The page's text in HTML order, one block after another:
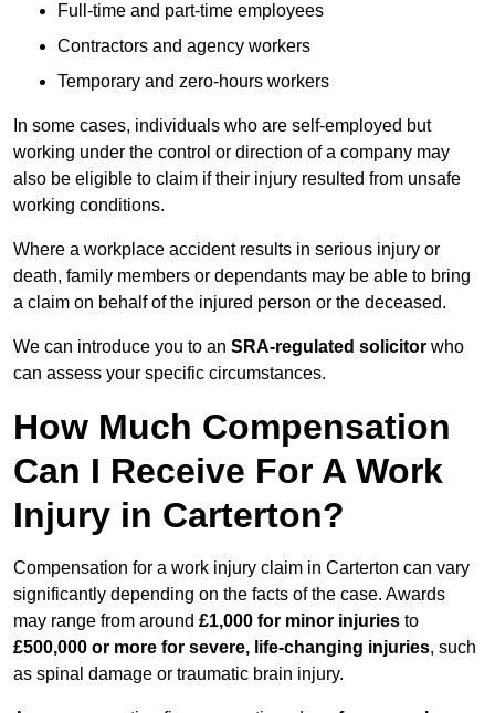
Full-time and part-time employees
Contractors and agency workers
Temporary and zero-hours workers
In some cases, individuals who are self-employed but
working under the control or direction of a company may
also be eligible to claim if their injury resulted from unsafe
working conditions.
Where a workplace accident results in serious injury or
death, family members or dependants may be able to bring
a claim on behalf of the injured person or the deceased.
We can introduce you to an SRA-regulated solicitor who
can assess your specific circumstances.
How Much Compensation
Can I Receive For A Work
Injury in Carterton?
Compensation for a work injury claim in Carterton can vary
significantly depending on the facts of the case. Awards
may range from around £1,000 for minor injuries to
£500,000 or more for severe, life-changing injuries, such
as spinal damage or traumatic brain injury.